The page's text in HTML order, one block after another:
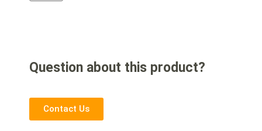
Question about this product?
Contact Us